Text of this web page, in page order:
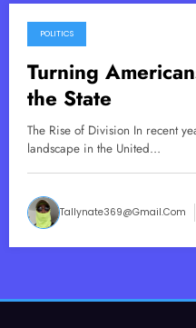
March 30, 2026
POLITICS
Turning
the State
The Rise of Division In recent
landscape in the United…
Tallynate369@gmail.com